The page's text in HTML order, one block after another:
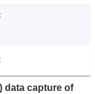
data capture of